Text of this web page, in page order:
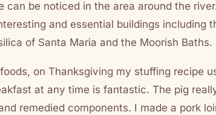
can be noticed in the area around the
and essential buildings including
of Santa Maria and the Moorish Baths.
on Thanksgiving my stuffing recipe
at any time is fantastic. The pig
remedied components. I made a pork